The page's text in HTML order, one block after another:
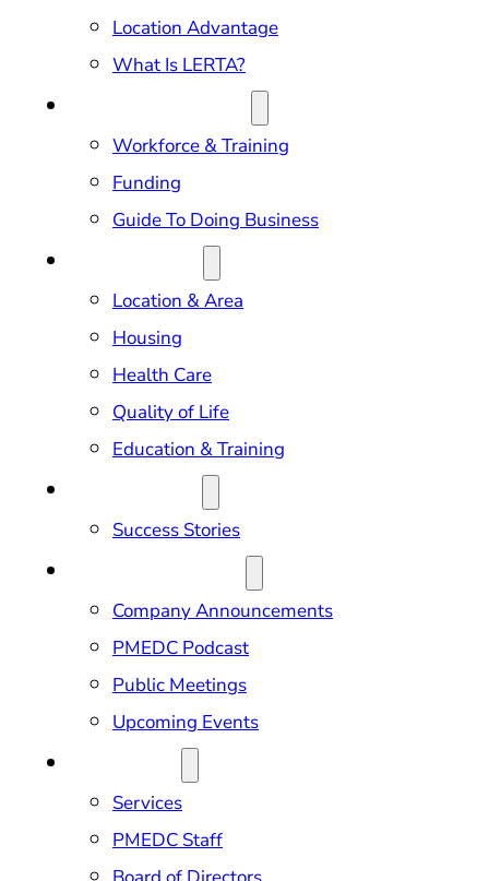
Location Advantage
What Is LERTA?
Workforce & Training
Funding
Guide To Doing Business
Location & Area
Housing
Health Care
Quality of Life
Education & Training
Success Stories
Company Announcements
PMEDC Podcast
Public Meetings
Upcoming Events
Services
PMEDC Staff